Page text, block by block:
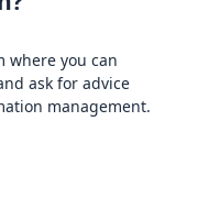
where you can
ask for advice
management.